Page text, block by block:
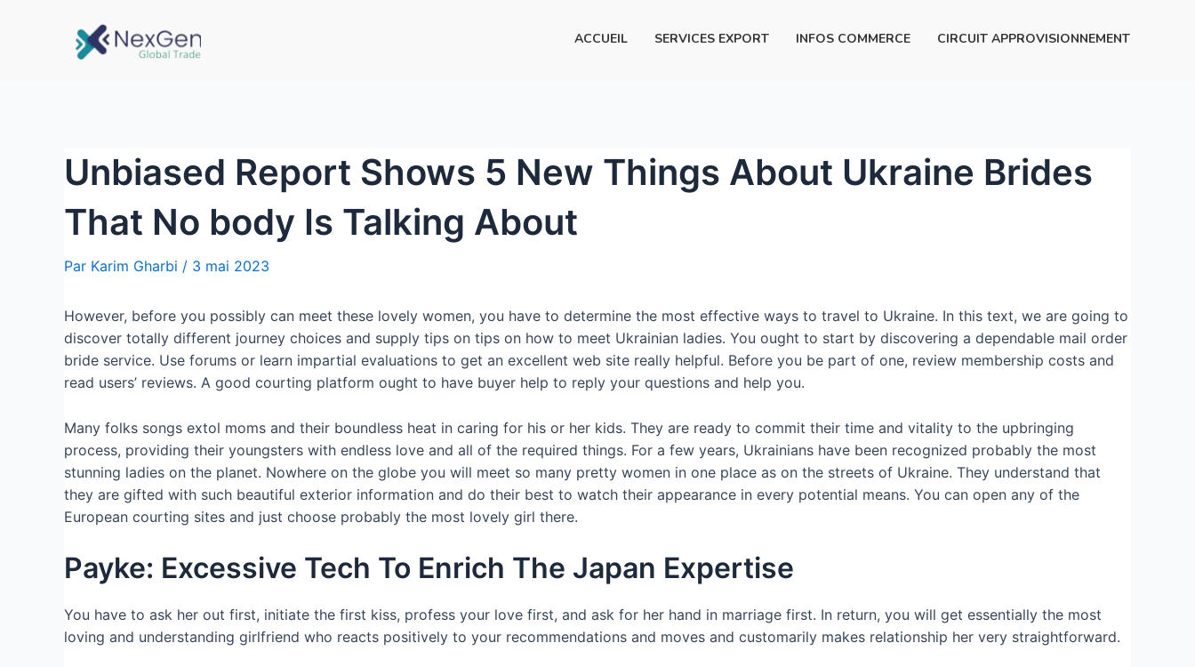
ACCUEIL SERVICES EXPORT INFOS COMMERCE CIRCUIT APPROVISIONNEMENT
Unbiased Report Shows 5 New Things About Ukraine Brides
That No body Is Talking About
Par Karim Gharbi / 3 mai 2023
However, before you possibly can meet these lovely women, you have to determine the most effective ways to travel to Ukraine. In this text, we are going to
discover totally different journey choices and supply tips on tips on how to meet Ukrainian ladies. You ought to start by discovering a dependable mail order
bride service. Use forums or learn impartial evaluations to get an excellent web site really helpful. Before you be part of one, review membership costs and
read users’ reviews. A good courting platform ought to have buyer help to reply your questions and help you.
Many folks songs extol moms and their boundless heat in caring for his or her kids. They are ready to commit their time and vitality to the upbringing
process, providing their youngsters with endless love and all of the required things. For a few years, Ukrainians have been recognized probably the most
stunning ladies on the planet. Nowhere on the globe you will meet so many pretty women in one place as on the streets of Ukraine. They understand that
they are gifted with such beautiful exterior information and do their best to watch their appearance in every potential means. You can open any of the
European courting sites and just choose probably the most lovely girl there.
Payke: Excessive Tech To Enrich The Japan Expertise
You have to ask her out first, initiate the first kiss, profess your love first, and ask for her hand in marriage first. In return, you will get essentially the most
loving and understanding girlfriend who reacts positively to your recommendations and moves and customarily makes relationship her very straightforward.